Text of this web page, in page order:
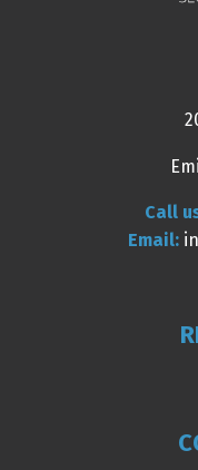
Call
Email: